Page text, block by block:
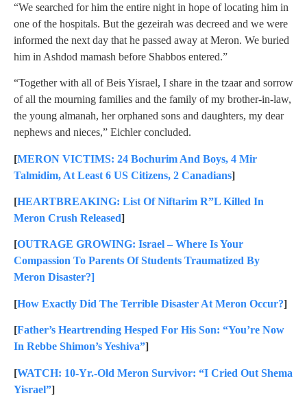
“We searched for him the entire night in hope of locating him in
one of the hospitals. But the gezeirah was decreed and we were
informed the next day that he passed away at Meron. We buried
him in Ashdod mamash before Shabbos entered.”
“Together with all of Beis Yisrael, I share in the tzaar and sorrow
of all the mourning families and the family of my brother-in-law,
the young almanah, her orphaned sons and daughters, my dear
nephews and nieces,” Eichler concluded.
[MERON VICTIMS: 24 Bochurim And Boys, 4 Mir
Talmidim, At Least 6 US Citizens, 2 Canadians]
[HEARTBREAKING: List Of Niftarim R”L Killed In
Meron Crush Released]
[OUTRAGE GROWING: Israel – Where Is Your
Compassion To Parents Of Students Traumatized By
Meron Disaster?]
[How Exactly Did The Terrible Disaster At Meron Occur?]
[Father’s Heartrending Hesped For His Son: “You’re Now
In Rebbe Shimon’s Yeshiva”]
[WATCH: 10-Yr.-Old Meron Survivor: “I Cried Out Shema
Yisrael”]